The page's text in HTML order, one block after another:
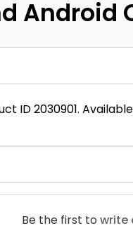
Android
ID 2030901.
Be the first to write